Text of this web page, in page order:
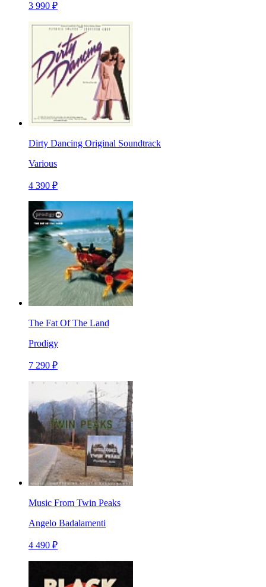
3 990 ₽
Dirty Dancing Original Soundtrack
Various
4 390 ₽
The Fat Of The Land
Prodigy
7 290 ₽
Music From Twin Peaks
Angelo Badalamenti
4 490 ₽